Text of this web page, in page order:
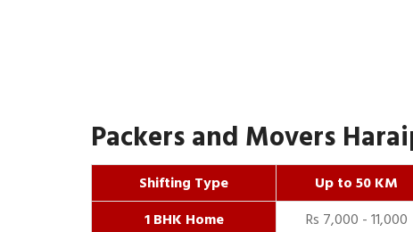
Packers and Movers
Shifting Type Up to 50 KM
1 BHK Home
Rs 7,000 - 11,000